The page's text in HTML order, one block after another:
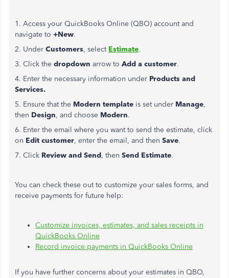
1. Access your QuickBooks Online (QBO) account and
navigate to +New.
2. Under Customers, select Estimate.
3. Click the dropdown arrow to Add a customer.
4. Enter the necessary information under Products and
Services.
5. Ensure that the Modern template is set under Manage,
then Design, and choose Modern.
6. Enter the email where you want to send the estimate, click
on Edit customer, enter the email, and then Save.
7. Click Review and Send, then Send Estimate.
You can check these out to customize your sales forms, and
receive payments for future help:
Customize invoices, estimates, and sales receipts in
QuickBooks Online
Record invoice payments in QuickBooks Online
If you have further concerns about your estimates in QBO,